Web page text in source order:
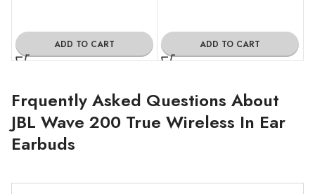
ADD TO CART ADD TO CART
Frquently Asked Questions About
JBL Wave 200 True Wireless In Ear
Earbuds